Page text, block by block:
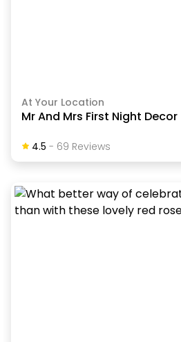
At Your Location
Mr And Mrs First Night Decor
4.5 - 69 ReviewS